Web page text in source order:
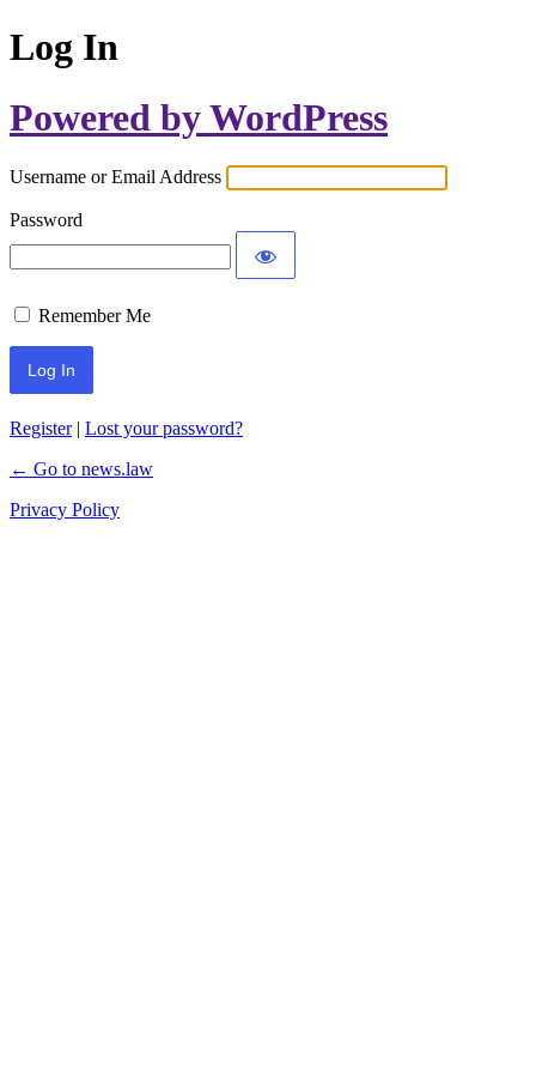
Log In
Powered by WordPress
Username or Email Address
Password
Remember Me
Register| Lost your password?
← Go to news.law
Privacy Policy